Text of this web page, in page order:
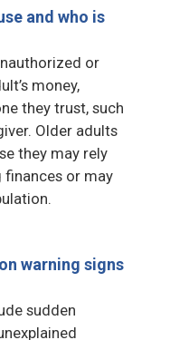
and who is
or
money,
they trust, such
Older adults
they may rely
or may
warning signs
sudden